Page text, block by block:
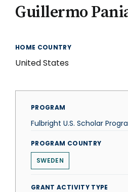
Guillermo
HOME COUNTRY
United States
PROGRAM
Fulbright U.S. Scholar
PROGRAM COUNTRY
SWEDEN
GRANT ACTIVITY TYPE